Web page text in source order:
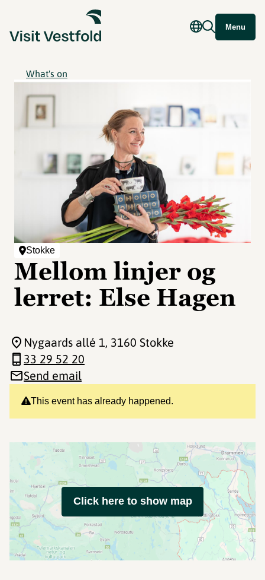
Menu
What's on
Stokke
Mellom linjer og
lerret: Else Hagen
This event has already happened.
Nygaards allé 1, 3160 Stokke
33 29 52 20
Send email
Click here to show map